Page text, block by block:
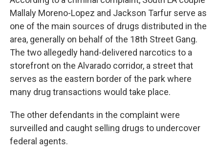
Mallaly Moreno-Lopez and Jackson Tarfur serve as
one of the main sources of drugs distributed in the
area, generally on behalf of the 18th Street Gang.
The two allegedly hand-delivered narcotics to a
storefront on the Alvarado corridor, a street that
serves as the eastern border of the park where
many drug transactions would take place.
The other defendants in the complaint were
surveilled and caught selling drugs to undercover
federal agents.